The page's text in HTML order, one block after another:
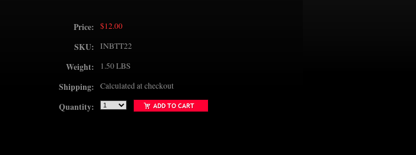
Price: $12.00
SKU: INBTT22
Weight: 1.50 LBS
Shipping: Calculated at checkout
Quantity: